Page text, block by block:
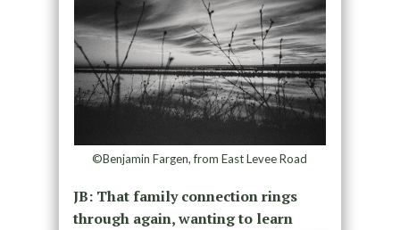
©Benjamin Fargen, from East Levee Road
JB: That family connection rings
through again, wanting to learn